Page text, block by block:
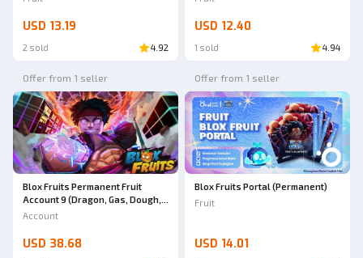
USD 13.19
2 sold 4.92
USD 12.40
1 sold 4.94
Offer from 1 seller
Blox Fruits Permanent Fruit
Account 9 (Dragon, Gas, Dough,
T-rex, Lighting, Portal, Buddha,
Account
USD 38.68
Offer from 1 seller
Blox Fruits Portal (Permanent)
Fruit
USD 14.01